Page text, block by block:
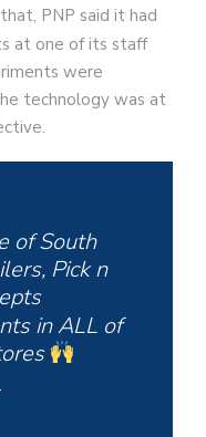
PNP said it had
at one of its staff
were
technology was at
of South
Pick n
in ALL of